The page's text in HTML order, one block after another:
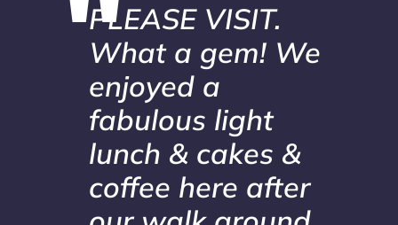
PLEASE VISIT.
What a gem! We
enjoyed a
fabulous light
lunch & cakes &
coffee here after